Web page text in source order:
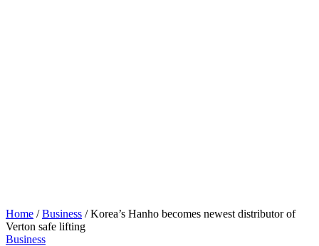
Home / Business / Korea’s Hanho becomes newest distributor of
Verton safe lifting
Business